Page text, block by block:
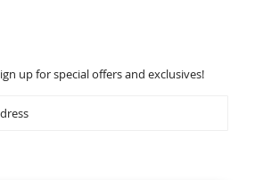
up for special offers and exclusives!